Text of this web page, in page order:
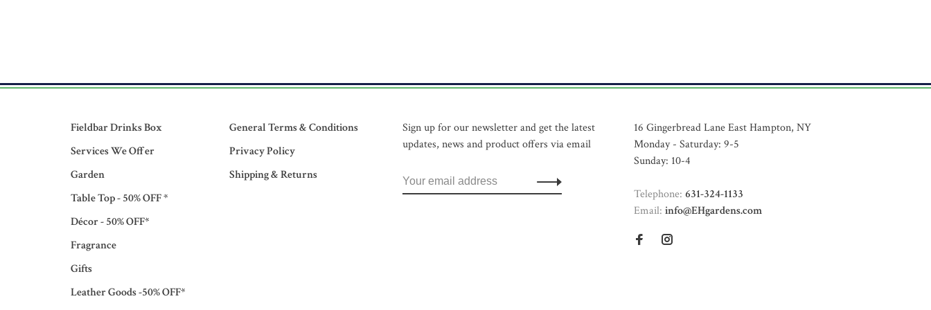
Fieldbar Drinks Box
Services We Offer
Garden
Table Top - 50% OFF *
Décor - 50% OFF*
Fragrance
Gifts
Leather Goods -50% OFF*
General Terms & Conditions
Privacy Policy
Shipping & Returns
Sign up for our newsletter and get the latest
updates, news and product offers via email
16 Gingerbread Lane East Hampton, NY
Monday - Saturday: 9-5
Sunday: 10-4
Telephone: 631-324-1133
Email: info@EHgardens.com